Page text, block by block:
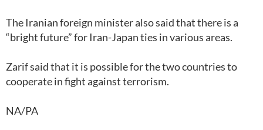
The Iranian foreign minister also said that there is a
“bright future” for Iran-Japan ties in various areas.
Zarif said that it is possible for the two countries to
cooperate in fight against terrorism.
NA/PA